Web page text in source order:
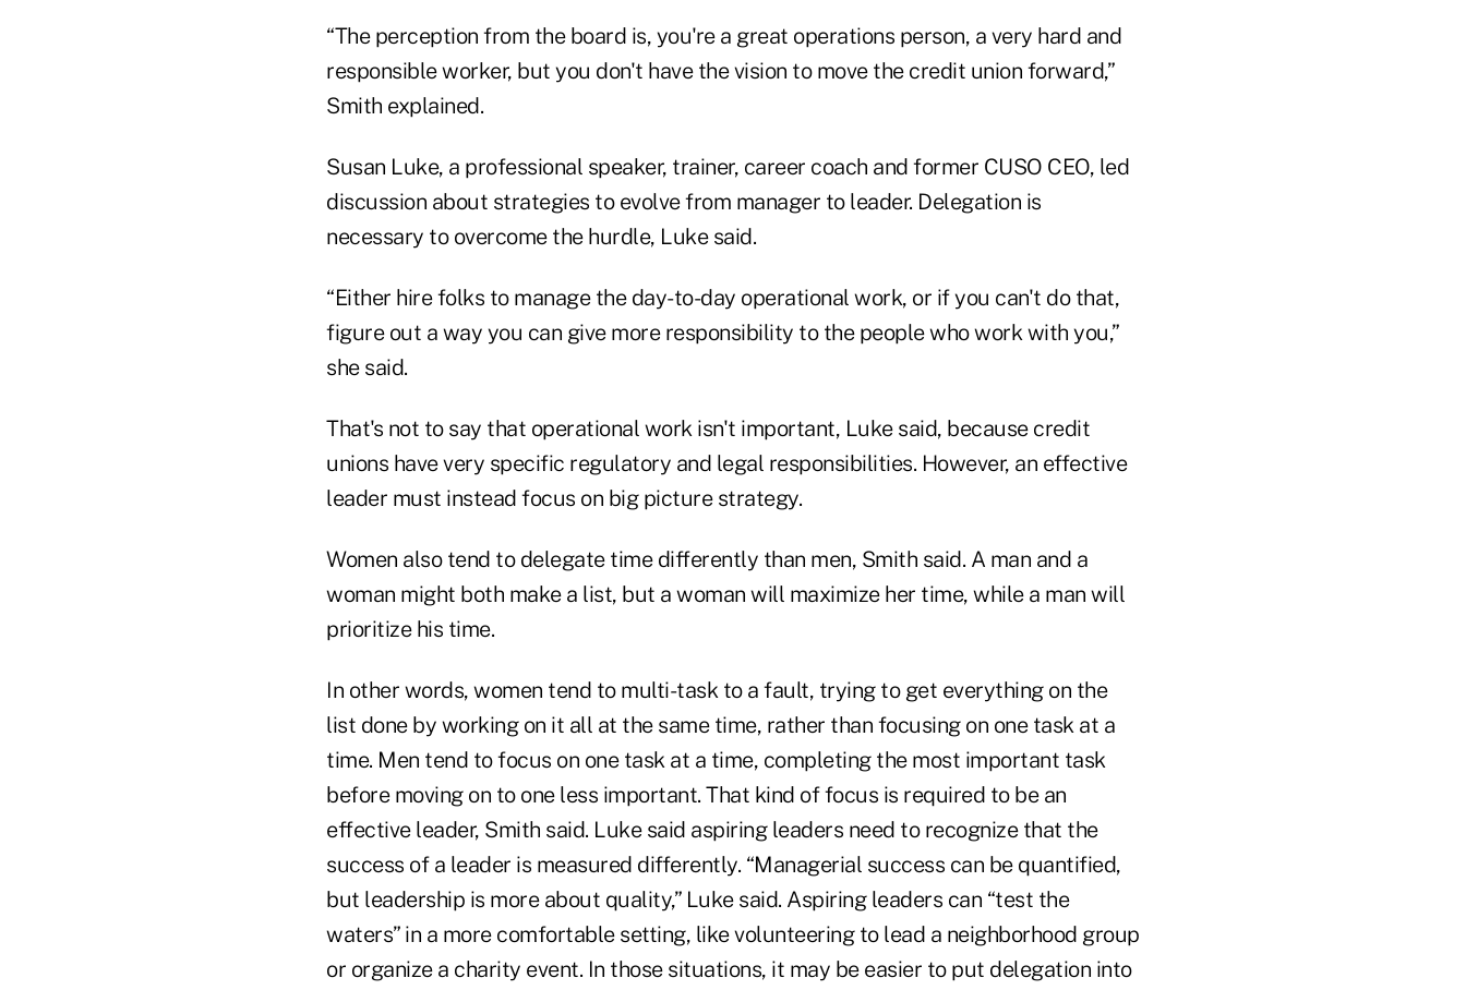
“The perception from the board is, you're a great operations person, a very hard and
responsible worker, but you don't have the vision to move the credit union forward,”
Smith explained.
Susan Luke, a professional speaker, trainer, career coach and former CUSO CEO, led
discussion about strategies to evolve from manager to leader. Delegation is
necessary to overcome the hurdle, Luke said.
“Either hire folks to manage the day-to-day operational work, or if you can't do that,
figure out a way you can give more responsibility to the people who work with you,”
she said.
That's not to say that operational work isn't important, Luke said, because credit
unions have very specific regulatory and legal responsibilities. However, an effective
leader must instead focus on big picture strategy.
Women also tend to delegate time differently than men, Smith said. A man and a
woman might both make a list, but a woman will maximize her time, while a man will
prioritize his time.
In other words, women tend to multi-task to a fault, trying to get everything on the
list done by working on it all at the same time, rather than focusing on one task at a
time. Men tend to focus on one task at a time, completing the most important task
before moving on to one less important. That kind of focus is required to be an
effective leader, Smith said. Luke said aspiring leaders need to recognize that the
success of a leader is measured differently. “Managerial success can be quantified,
but leadership is more about quality,” Luke said. Aspiring leaders can “test the
waters” in a more comfortable setting, like volunteering to lead a neighborhood group
or organize a charity event. In those situations, it may be easier to put delegation into